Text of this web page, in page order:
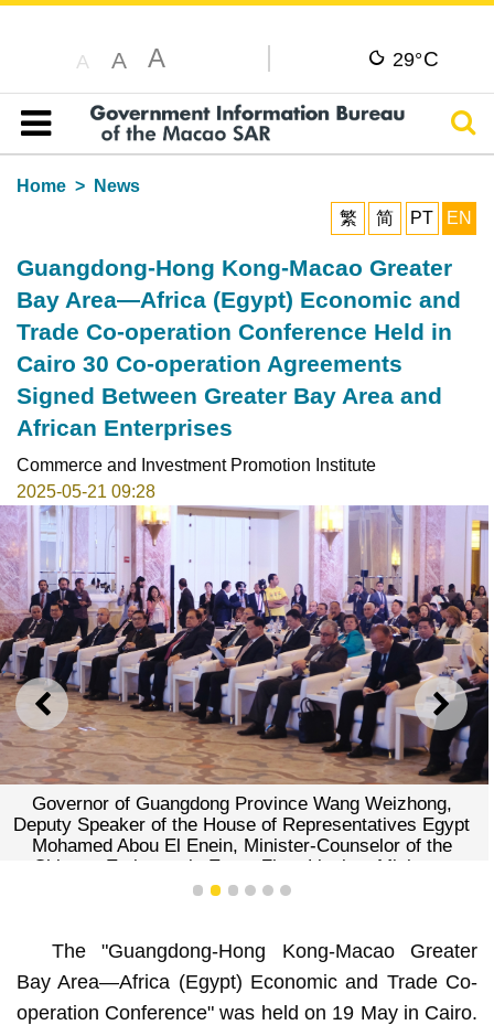
A A A 29°C
Table of content
Home
News
繁
简 PT EN
Guangdong-Hong Kong-Macao Greater
Bay Area—Africa (Egypt) Economic and
Trade Co-operation Conference Held in
Cairo 30 Co-operation Agreements
Signed Between Greater Bay Area and
African Enterprises
Commerce and Investment Promotion Institute
2025-05-21 09:28
PREVIOUS NEXT
Governor of Guangdong Province Wang Weizhong,
Deputy Speaker of the House of Representatives Egypt
Mohamed Abou El Enein, Minister-Counselor of the
Chinese Embassy in Egypt Zhao Liuqing, Minister-
Counselor of the Chinese Embassy in Egypt Zhao
wai, and President of the Commerce and Investment
Promotion Institute (IPIM) of the Macao Special
Administrative Region Vincent U attend the conference.
1 2 3 4 5 6
The "Guangdong-Hong Kong-Macao Greater
Bay Area—Africa (Egypt) Economic and Trade Co-
operation Conference" was held on 19 May in Cairo.